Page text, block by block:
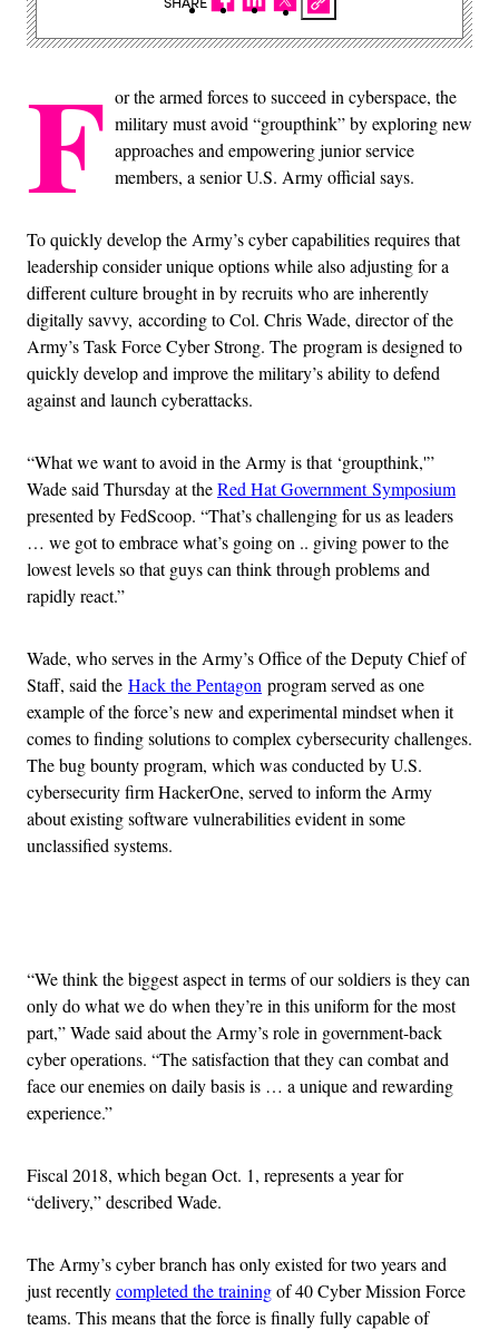
F or the armed forces to succeed in cyberspace, the
military must avoid “groupthink” by exploring new
approaches and empowering junior service
members, a senior U.S. Army official says.
To quickly develop the Army’s cyber capabilities requires that
leadership consider unique options while also adjusting for a
different culture brought in by recruits who are inherently
digitally savvy, according to Col. Chris Wade, director of the
Army’s Task Force Cyber Strong. The program is designed to
quickly develop and improve the military’s ability to defend
against and launch cyberattacks.
“What we want to avoid in the Army is that ‘groupthink,'”
Wade said Thursday at theRed Hat Government Symposium
presented by FedScoop. “That’s challenging for us as leaders
… we got to embrace what’s going on .. giving power to the
lowest levels so that guys can think through problems and
rapidly react.”
Wade, who serves in the Army’s Office of the Deputy Chief of
Staff, said the Hack the Pentagon program served as one
example of the force’s new and experimental mindset when it
comes to finding solutions to complex cybersecurity challenges.
The bug bounty program, which was conducted by U.S.
cybersecurity firm HackerOne, served to inform the Army
about existing software vulnerabilities evident in some
unclassified systems.
“We think the biggest aspect in terms of our soldiers is they can
only do what we do when they’re in this uniform for the most
part,” Wade said about the Army’s role in government-back
cyber operations. “The satisfaction that they can combat and
face our enemies on daily basis is … a unique and rewarding
experience.”
Fiscal 2018, which began Oct. 1, represents a year for
“delivery,” described Wade.
The Army’s cyber branch has only existed for two years and
just recentlycompleted the trainingof 40 Cyber Mission Force
teams. This means that the force is finally fully capable of